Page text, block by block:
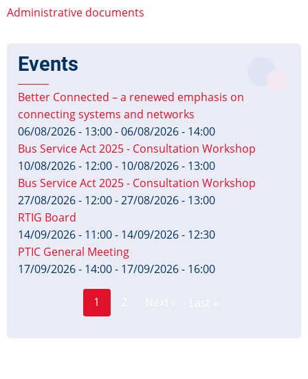
Administrative documents
Events
Better Connected – a renewed emphasis on
connecting systems and networks
06/08/2026 - 13:00-06/08/2026 - 14:00
Bus Service Act 2025 - Consultation Workshop
10/08/2026 - 12:00- 10/08/2026 - 13:00
Bus Service Act 2025 - Consultation Workshop
27/08/2026 - 12:00-27/08/2026 - 13:00
RTIG Board
14/09/2026 - 11:00- 14/09/2026 - 12:30
PTIC General Meeting
17/09/2026 - 14:00- 17/09/2026 - 16:00
Current
1